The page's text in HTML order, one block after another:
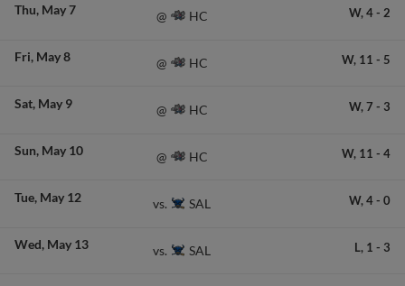
Thu May 7 @ HC W, 4- 2
Fri May 8 @ HC W, 11 - 5
Sat May 9 @ HC W, 7 - 3
Sun May 10 @ HC W, 11 - 4
Tue May 12 vs. SAL W, 4- 0
Wed May 13 vs. SAL L, 1 - 3